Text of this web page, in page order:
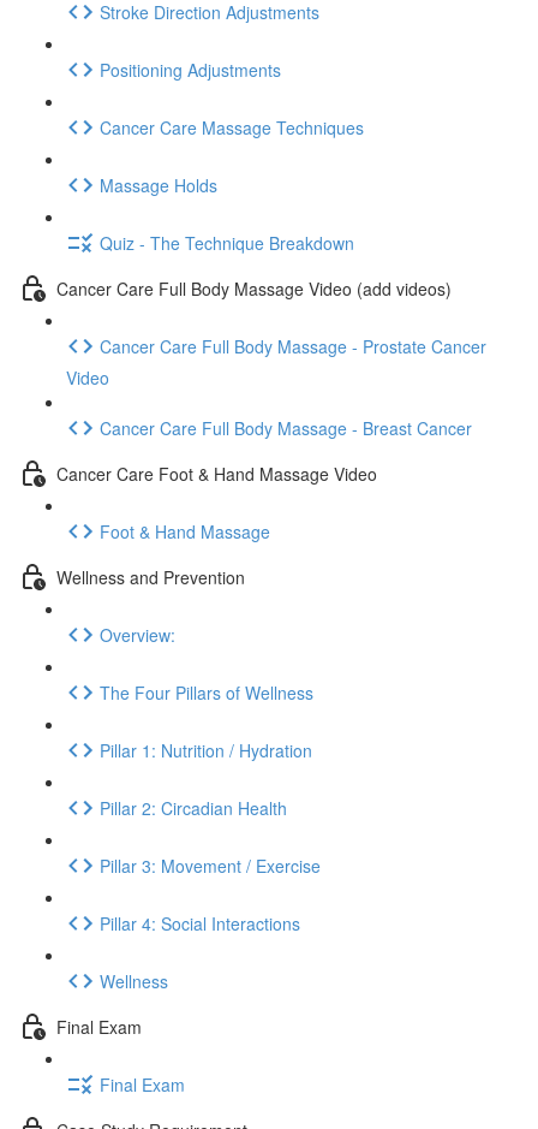
Stroke Direction Adjustments
Positioning Adjustments
Cancer Care Massage Techniques
Massage Holds
Quiz - The Technique Breakdown
Cancer Care Full Body Massage Video (add videos)
Cancer Care Full Body Massage - Prostate Cancer
Video
Cancer Care Full Body Massage - Breast Cancer
Cancer Care Foot & Hand Massage Video
Foot & Hand Massage
Wellness and Prevention
Overview:
The Four Pillars of Wellness
Pillar 1: Nutrition / Hydration
Pillar 2: Circadian Health
Pillar 3: Movement / Exercise
Pillar 4: Social Interactions
Wellness
Final Exam
Final Exam